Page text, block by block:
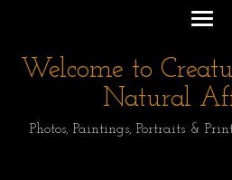
Welcome to
Natural
Photos, Paintings, Portraits &